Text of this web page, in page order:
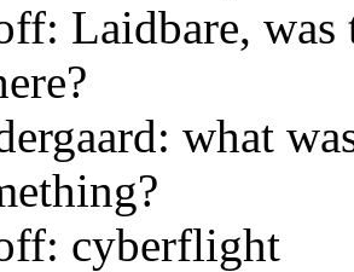
Laidbare, was
what
cyberflight